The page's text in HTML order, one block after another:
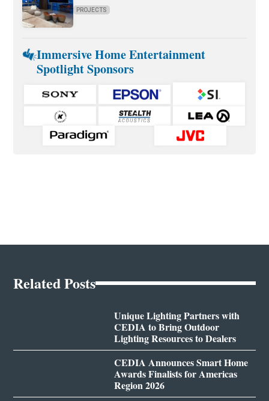
PROJECTS
Immersive Home Entertainment
Spotlight Sponsors
Related Posts
Unique Lighting Partners with
CEDIA to Bring Outdoor
Lighting Resources to Dealers
CEDIA Announces Smart Home
Awards Finalists for Americas
Region 2026